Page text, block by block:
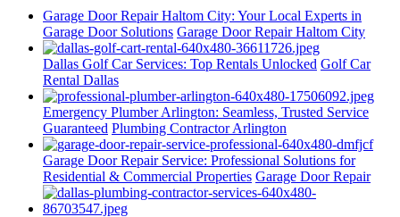
Garage Door Repair Haltom City: Your Local Experts in
Garage Door Solutions Garage Door Repair Haltom City
Dallas Golf Car Services: Top Rentals Unlocked Golf Car
Rental Dallas
Emergency Plumber Arlington: Seamless, Trusted Service
Guaranteed Plumbing Contractor Arlington
Garage Door Repair Service: Professional Solutions for
Residential & Commercial Properties Garage Door Repair